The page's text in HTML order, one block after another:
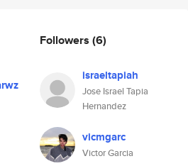
Followers (6)
israeltapiah
Jose Israel Tapia
Hernandez
vicmgarc
Victor Garcia